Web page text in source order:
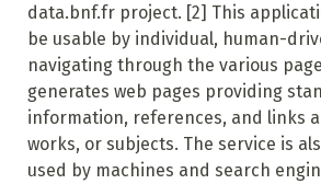
data.bnf.fr project. [2] This
be usable by individual, human-
navigating through the various
generates web pages providing
information, references, and links
works, or subjects. The service is
used by machines and search